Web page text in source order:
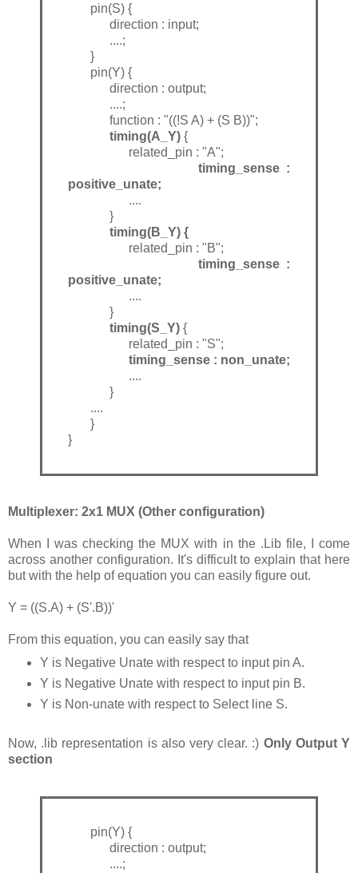
pin(S) {
direction : input;
....;
}
pin(Y) {
direction : output;
....;
function : "((!S A) + (S B))";
timing(A_Y) {
related_pin : "A";
timing_sense :
positive_unate;
....
}
timing(B_Y) {
related_pin : "B";
timing_sense :
positive_unate;
....
}
timing(S_Y) {
related_pin : "S";
timing_sense : non_unate;
....
}
....
}
}
Multiplexer: 2x1 MUX (Other configuration)
When I was checking the MUX with in the .Lib file, I come
across another configuration. It's difficult to explain that here
but with the help of equation you can easily figure out.
Y = ((S.A) + (S'.B))'
From this equation, you can easily say that
Y is Negative Unate with respect to input pin A.
Y is Negative Unate with respect to input pin B.
Y is Non-unate with respect to Select line S.
Now, .lib representation is also very clear. :) Only Output Y
section
pin(Y) {
direction : output;
....;